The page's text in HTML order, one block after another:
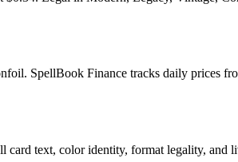
SpellBook Finance tracks daily prices
text, color identity, format legality, and